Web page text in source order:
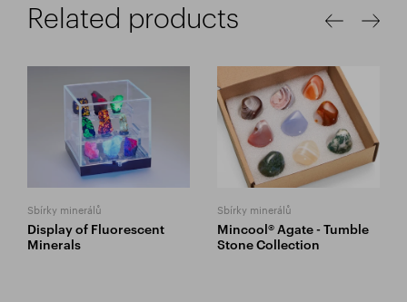
Related products
Sbírky minerálů
Display of Fluorescent
Minerals
Sbírky minerálů
Mincool® Agate - Tumble
Stone Collection